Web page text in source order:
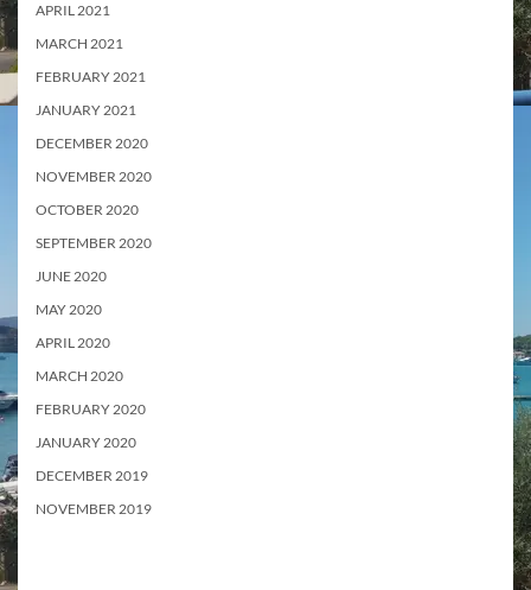
APRIL 2021
MARCH 2021
FEBRUARY 2021
JANUARY 2021
DECEMBER 2020
NOVEMBER 2020
OCTOBER 2020
SEPTEMBER 2020
JUNE 2020
MAY 2020
APRIL 2020
MARCH 2020
FEBRUARY 2020
JANUARY 2020
DECEMBER 2019
NOVEMBER 2019